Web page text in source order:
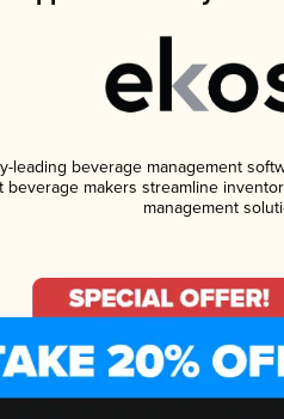
leading beverage management
beverage makers streamline
management